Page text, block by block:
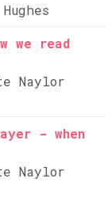
we read
Naylor
- when
Naylor